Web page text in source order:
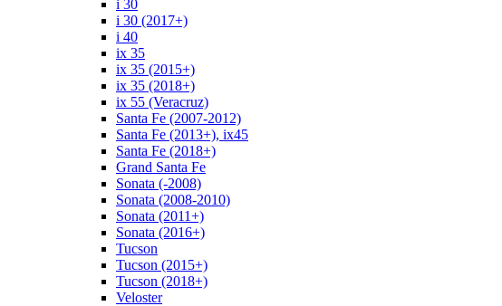
i 30
i 30 (2017+)
i 40
ix 35
ix 35 (2015+)
ix 35 (2018+)
ix 55 (Veracruz)
Santa Fe (2007-2012)
Santa Fe (2013+), ix45
Santa Fe (2018+)
Grand Santa Fe
Sonata (-2008)
Sonata (2008-2010)
Sonata (2011+)
Sonata (2016+)
Tucson
Tucson (2015+)
Tucson (2018+)
Veloster